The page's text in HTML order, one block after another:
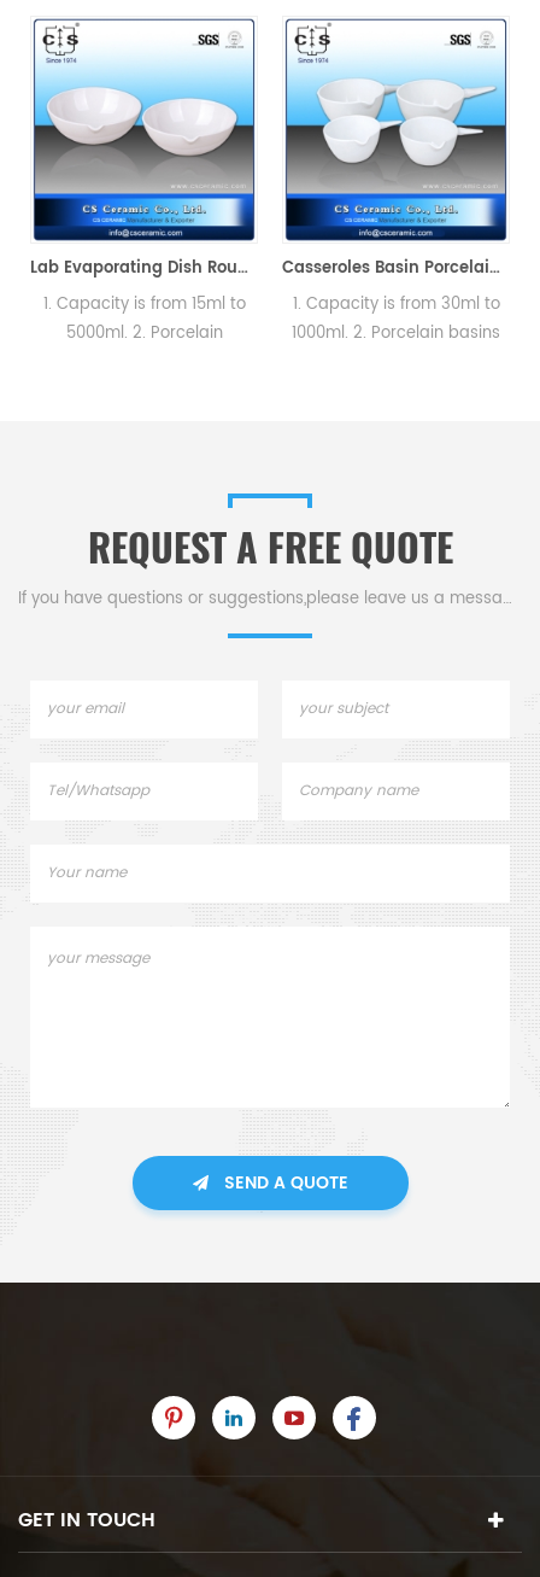
Lab Evaporating Dish Round Bottom with Spout without Handle
1. Capacity is from 15ml to
5000ml. 2. Porcelain
Casseroles Basin Porcelain Round Bottom
1. Capacity is from 30ml to
1000ml. 2. Porcelain basins
REQUEST A FREE QUOTE
If you have questions or suggestions,please leave us a message,
SEND A QUOTE
GET IN TOUCH